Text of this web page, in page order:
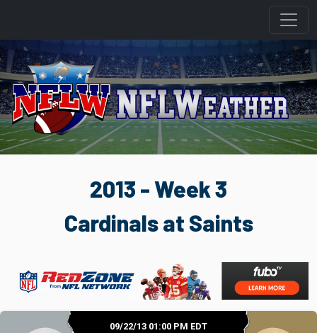
2013 - Week 3
Cardinals at Saints
09/22/13 01:00 PM EDT